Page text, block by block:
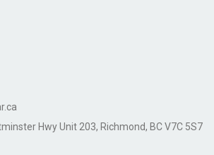
Hwy Unit 203, Richmond, BC V7C 5S7